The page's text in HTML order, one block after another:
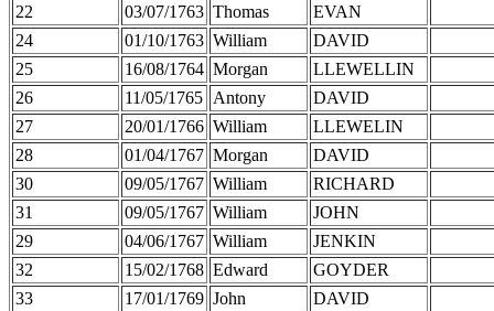
22
03/07/1763 Thomas
EVAN
24
01/10/1763 William
DAVID
25
16/08/1764 Morgan
LLEWELLIN
26
11/05/1765 Antony
DAVID
27
20/01/1766 William
LLEWELIN
28
01/04/1767 Morgan
DAVID
30
09/05/1767 William
RICHARD
31
09/05/1767 William
JOHN
29
04/06/1767 William
JENKIN
32
15/02/1768 Edward
GOYDER
33
17/01/1769 John
DAVID